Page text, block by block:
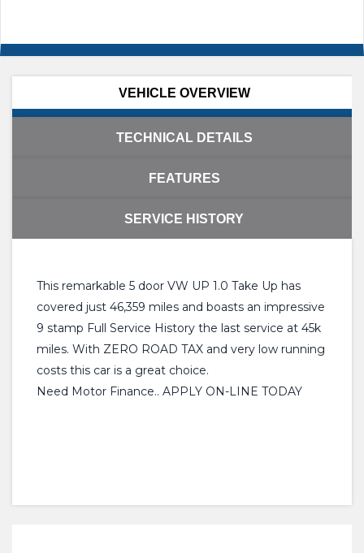
VEHICLE OVERVIEW
TECHNICAL DETAILS
FEATURES
SERVICE HISTORY
This remarkable 5 door VW UP 1.0 Take Up has
covered just 46,359 miles and boasts an impressive
9 stamp Full Service History the last service at 45k
miles. With ZERO ROAD TAX and very low running
costs this car is a great choice.
Need Motor Finance.. APPLY ON-LINE TODAY